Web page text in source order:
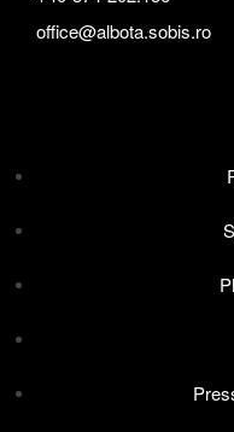
office@albota.sobis.ro